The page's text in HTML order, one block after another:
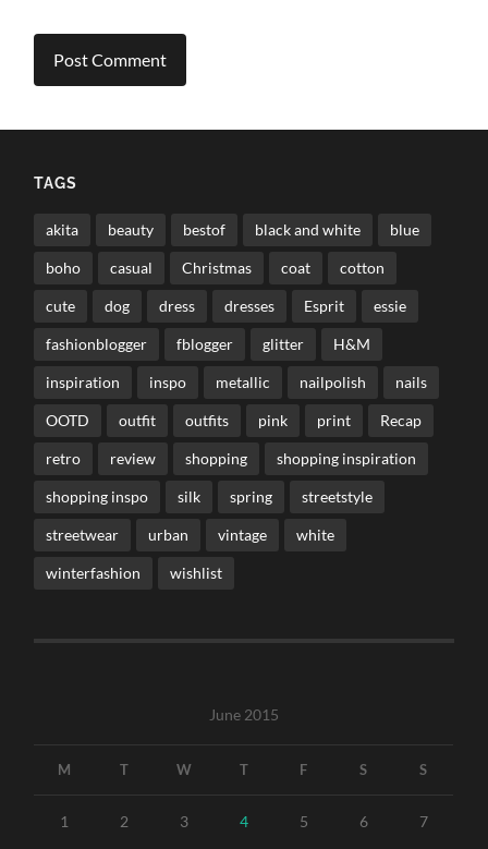
TAGS
akita beauty bestof black and white blue
boho casual Christmas coat cotton
cute dog dress dresses Esprit essie
fashionblogger fblogger glitter H&M
inspiration inspo metallic nailpolish nails
OOTD outfit outfits pink print Recap
retro review shopping shopping inspiration
shopping inspo silk spring streetstyle
streetwear urban vintage white
winterfashion wishlist
June 2015
M T W T F S S
1 2 3 4 5 6 7